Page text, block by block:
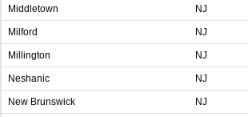
Middletown NJ
Milford NJ
Millington NJ
Neshanic NJ
New Brunswick NJ